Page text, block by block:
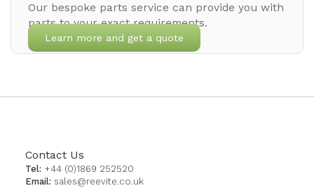
Our bespoke parts service can provide you with
parts to your exact requirements.
Learn more and get a quote
Contact Us
Tel: +44 (0)1869 252520
Email: sales@reevite.co.uk